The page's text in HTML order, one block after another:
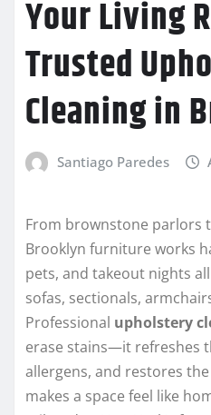
Your Living
Trusted
Cleaning in
Santiago Paredes
From brownstone parlors
Brooklyn furniture works
pets, and takeout nights
sofas, sectionals,
Professional upholstery
erase stains—it refreshes
allergens, and restores
makes a space feel like